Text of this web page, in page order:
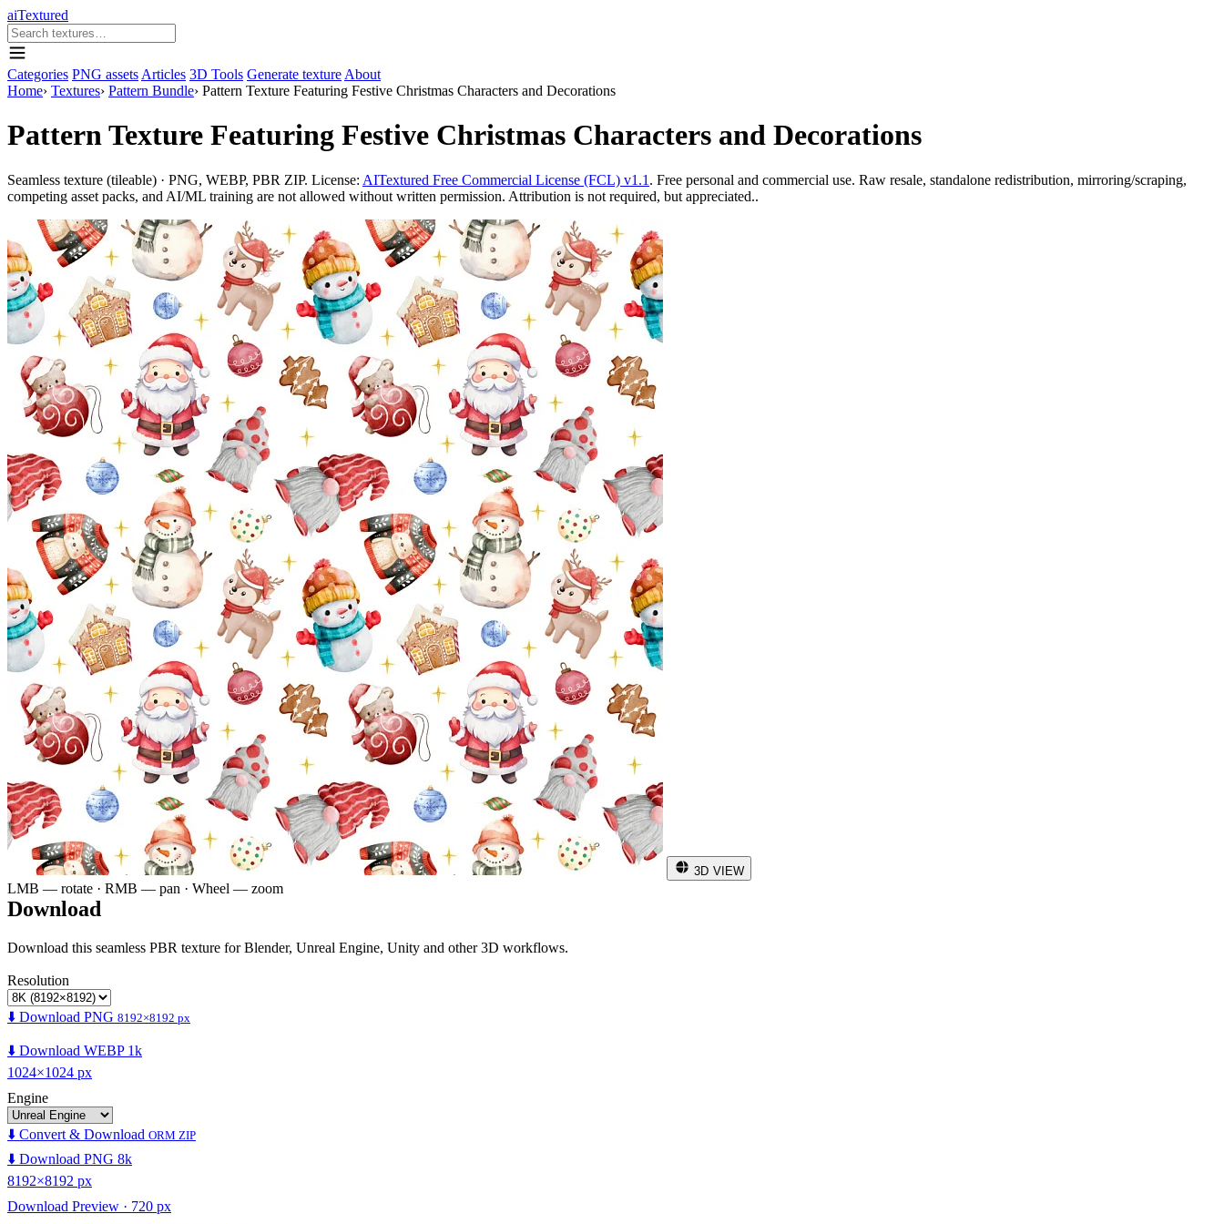
aiTextured
Categories PNG assets Articles 3D Tools Generate texture About
Home› Textures› Pattern Bundle› Pattern Texture Featuring Festive Christmas Characters and Decorations
Pattern Texture Featuring Festive Christmas Characters and Decorations
Seamless texture (tileable) · PNG, WEBP, PBR ZIP. License: AITextured Free Commercial License (FCL) v1.1 . Free personal and commercial use. Raw resale, standalone redistribution, mirroring/scraping,
competing asset packs, and AI/ML training are not allowed without written permission. Attribution is not required, but appreciated..
3D VIEW
LMB — rotate · RMB — pan · Wheel — zoom
Download
Download this seamless PBR texture for Blender, Unreal Engine, Unity and other 3D workflows.
Resolution
⬇️ Download PNG 8192×8192 px
⬇️ Download WEBP 1k
1024×1024 px
Engine
⬇️ Convert & Download ORM ZIP
⬇️ Download PNG 8k
8192×8192 px
Download Preview · 720 px